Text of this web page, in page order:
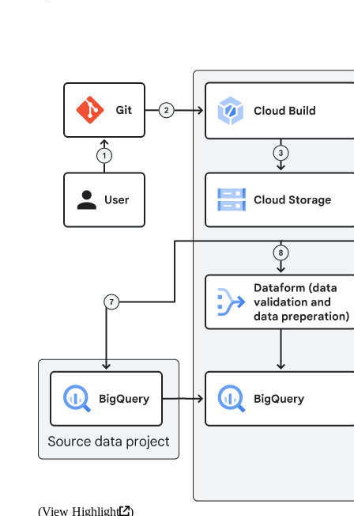
(View Highlight )